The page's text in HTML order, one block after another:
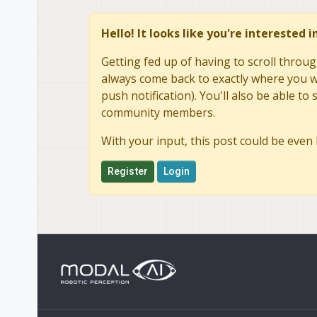
Hello! It looks like you're interested
Getting fed up of having to scroll
always come back to exactly where
push notification). You'll also be able
community members.
With your input, this post could be even
Register Login